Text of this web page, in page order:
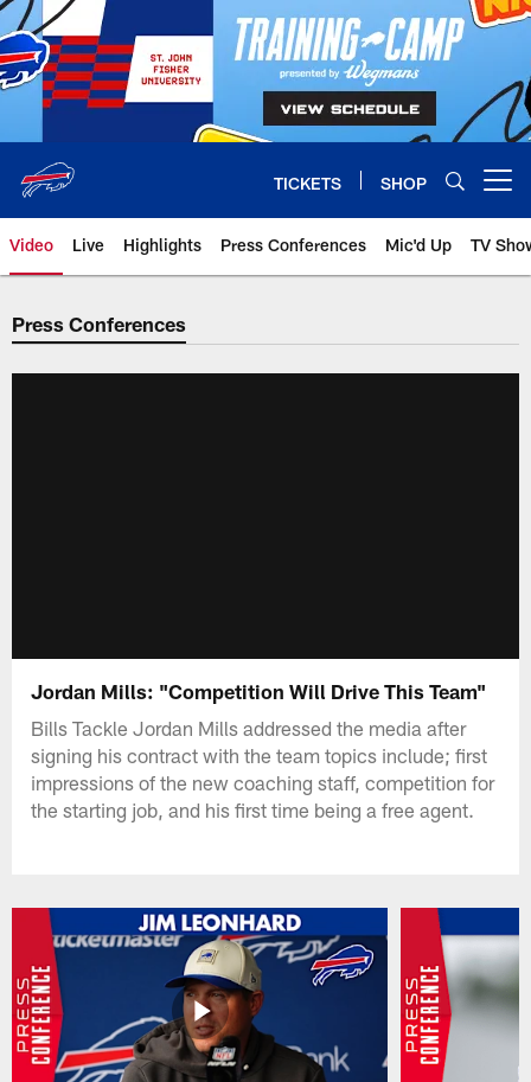
Skip
to
main
content
TICKETS SHOP
Video Live Highlights Press Conferences Mic'd Up TV
Press Conferences
Jordan Mills: "Competition Will Drive This Team"
Bills Tackle Jordan Mills addressed the media after
signing his contract with the team topics include; first
impressions of the new coaching staff, competition for
the starting job, and his first time being a free agent.